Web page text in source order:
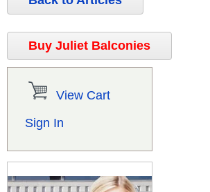
Buy Juliet Balconies
View Cart
Sign In